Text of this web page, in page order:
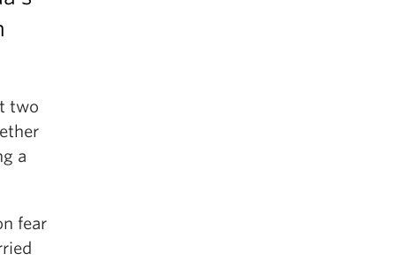
two
a
fear